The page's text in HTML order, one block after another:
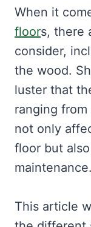
When it
floors, there
consider,
the wood.
luster that
ranging
not only
floor but
maintenance.
This article